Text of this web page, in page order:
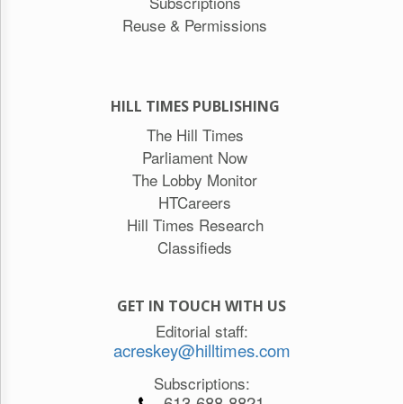
Reuse & Permissions
HILL TIMES PUBLISHING
The Hill Times
Parliament Now
The Lobby Monitor
HTCareers
Hill Times Research
Classifieds
GET IN TOUCH WITH US
Editorial staff:
acreskey@hilltimes.com
Subscriptions: